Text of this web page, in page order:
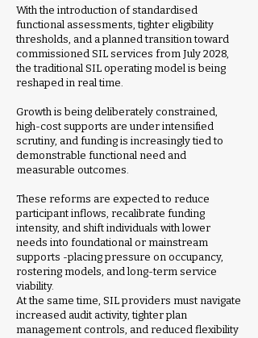
​With the introduction of standardised
functional assessments, tighter eligibility
thresholds, and a planned transition toward
commissioned SIL services from July 2028,
the traditional SIL operating model is being
reshaped in real time.
Growth is being deliberately constrained,
high-cost supports are under intensified
scrutiny, and funding is increasingly tied to
demonstrable functional need and
measurable outcomes.
These reforms are expected to reduce
participant inflows, recalibrate funding
intensity, and shift individuals with lower
needs into foundational or mainstream
supports -placing pressure on occupancy,
rostering models, and long-term service
viability.
At the same time, SIL providers must navigate
increased audit activity, tighter plan
management controls, and reduced flexibility